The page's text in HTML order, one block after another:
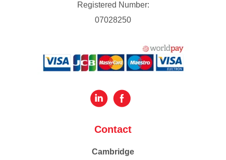
Registered Number:
07028250
Contact
Cambridge